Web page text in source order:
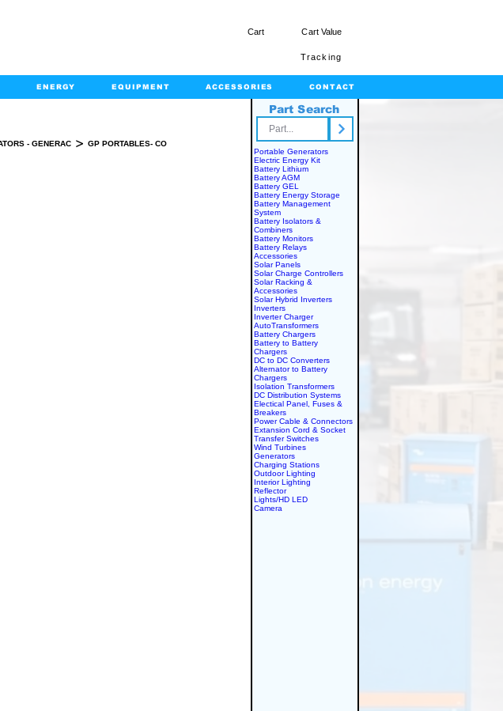
Cart Cart Value
Tracking
ENERGY EQUIPMENT ACCESSORIES CONTACT
- GENERAC > GP PORTABLES- CO
Part Search
Portable Generators
Electric Energy Kit
Battery Lithium
Battery AGM
Battery GEL
Battery Energy Storage
Battery Management
System
Battery Isolators &
Combiners
Battery Monitors
Battery Relays
Accessories
Solar Panels
Solar Charge Controllers
Solar Racking &
Accessories
Solar Hybrid Inverters
Inverters
Inverter Charger
AutoTransformers
Battery Chargers
Battery to Battery
Chargers
DC to DC Converters
Alternator to Battery
Chargers
Isolation Transformers
DC Distribution Systems
Electical Panel, Fuses &
Breakers
Power Cable & Connectors
Extansion Cord & Socket
Transfer Switches
Wind Turbines
Generators
Charging Stations
Outdoor Lighting
Interior Lighting
Reflector
Lights/HD LED
Camera